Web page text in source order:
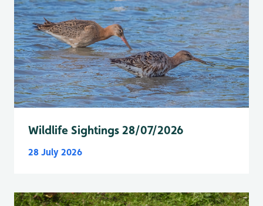
Wildlife Sightings 28/07/2026
28 July 2026